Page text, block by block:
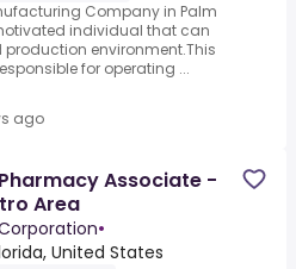
Company in Palm
individual that can
environment.This
for operating ...
ago
Associate -
Area
•
United States